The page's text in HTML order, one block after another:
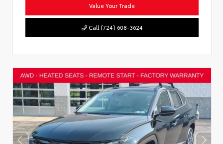
Value Your Trade
Call (724) 608-3624